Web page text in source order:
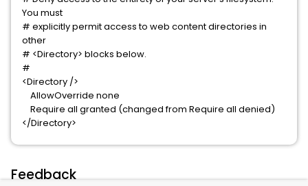
You must
# explicitly permit access to web content directories in
other
# <Directory> blocks below.
#
<Directory />
AllowOverride none
Require all granted (changed from Require all denied)
</Directory>
Feedback